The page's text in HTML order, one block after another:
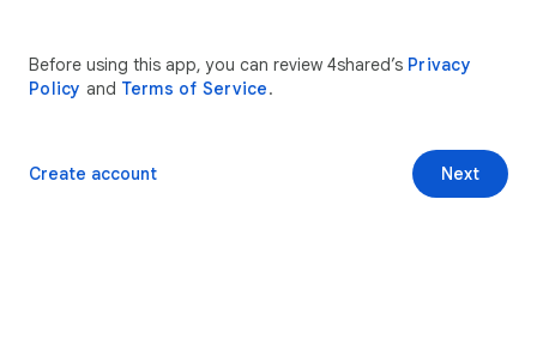
Before using this app, you can review 4shared’s Privacy
Policy and Terms of Service.
Next
Create account